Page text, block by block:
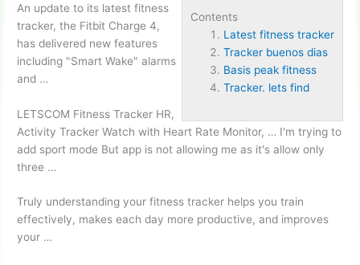
Contents
Latest fitness tracker
Tracker buenos dias
Basis peak fitness
Tracker. lets find
An update to its latest fitness
tracker, the Fitbit Charge 4,
has delivered new features
including "Smart Wake" alarms
and …
LETSCOM Fitness Tracker HR,
Activity Tracker Watch with Heart Rate Monitor, … I'm trying to
add sport mode But app is not allowing me as it's allow only
three …
Truly understanding your fitness tracker helps you train
effectively, makes each day more productive, and improves
your …